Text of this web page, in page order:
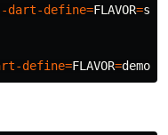
dart-define=FLAVOR=
define=FLAVOR=